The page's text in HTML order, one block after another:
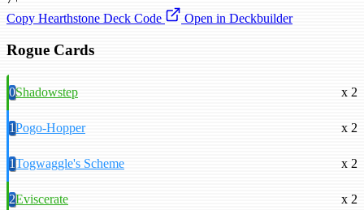
Copy Hearthstone Deck Code
Open in Deckbuilder
Rogue Cards
0Shadowstep x 2
1Pogo-Hopper x 2
1Togwaggle's Scheme x 2
2Eviscerate x 2